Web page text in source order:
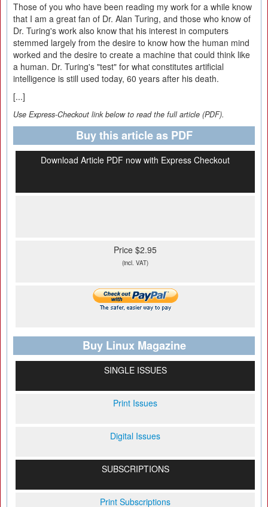
Those of you who have been reading my work for a while know
that I am a great fan of Dr. Alan Turing, and those who know of
Dr. Turing's work also know that his interest in computers
stemmed largely from the desire to know how the human mind
worked and the desire to create a machine that could think like
a human. Dr. Turing's "test" for what constitutes artificial
intelligence is still used today, 60 years after his death.
[...]
Use Express-Checkout link below to read the full article (PDF).
Buy this article as PDF
Download Article PDF now with Express Checkout
Price $2.95
(incl. VAT)
Buy Linux Magazine
SINGLE ISSUES
Print Issues
Digital Issues
SUBSCRIPTIONS
Print Subscriptions